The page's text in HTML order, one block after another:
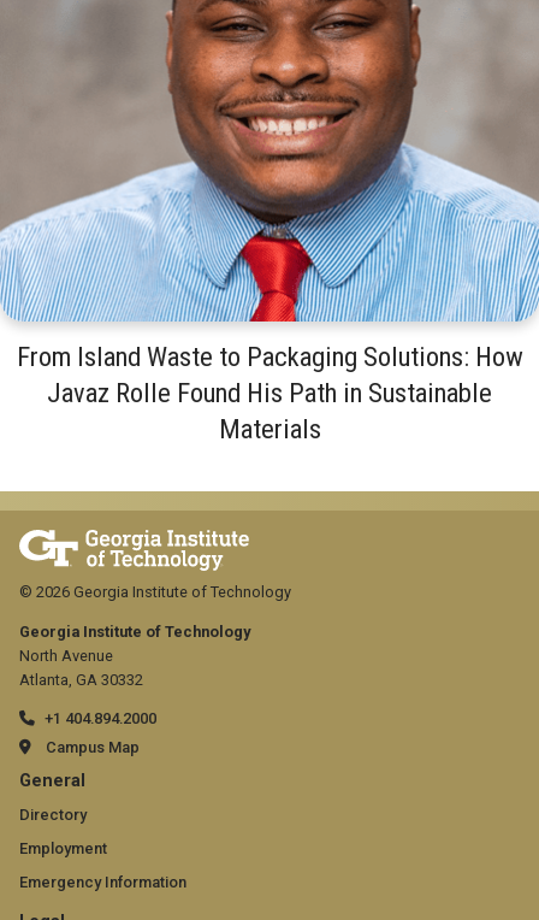
From Island Waste to Packaging Solutions: How
Javaz Rolle Found His Path in Sustainable
Materials
Georgia Institute of Technology
North Avenue
Atlanta, GA 30332
+1 404.894.2000
Campus Map
GT
official
links:
general
General
Directory
Employment
Emergency Information
© 2026 Georgia Institute of Technology